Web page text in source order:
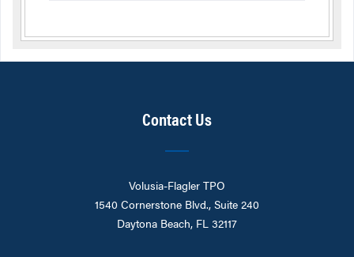
Contact Us
Volusia-Flagler TPO
1540 Cornerstone Blvd., Suite 240
Daytona Beach, FL 32117